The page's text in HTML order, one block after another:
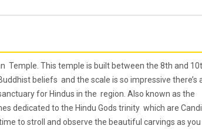
Temple. This temple is built between the 8th and
beliefs and the scale is so impressive there’s
for Hindus in the region. Also known as the
dedicated to the Hindu Gods trinity which are Candi
to stroll and observe the beautiful carvings as you